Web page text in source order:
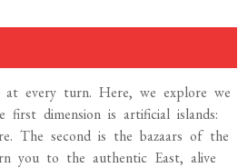
every turn. Here, we explore we
dimension is artificial islands:
The second is the bazaars of the
you to the authentic East, alive